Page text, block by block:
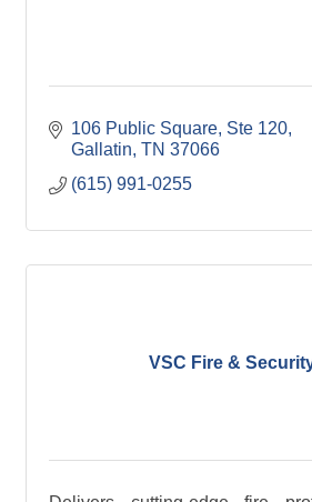
106 Public Square, Ste 120
Gallatin TN 37066
(615) 991-0255
VSC Fire &